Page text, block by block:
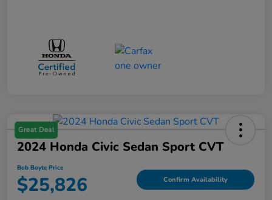
Great Deal
2024 Honda Civic Sedan Sport CVT
Bob Boyte Price
$25,826 Confirm Availability